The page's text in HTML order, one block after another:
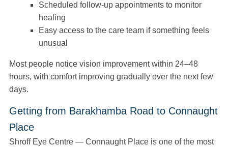
Scheduled follow-up appointments to monitor
healing
Easy access to the care team if something feels
unusual
Most people notice vision improvement within 24–48
hours, with comfort improving gradually over the next few
days.
Getting from Barakhamba Road to Connaught
Place
Shroff Eye Centre — Connaught Place is one of the most